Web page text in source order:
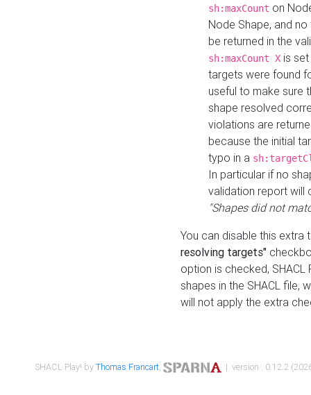
sh:maxCount on
Node Shape, and
be returned in the
sh:maxCount X is
targets were found
useful to make sure
shape resolved
violations are
because the initial
typo in a
In particular if no
validation report will
"Shapes did not
You can disable this
resolving targets"
option is checked,
shapes in the SHACL file,
will not apply the extra
SHACL Play! byThomas Francart, | version : 0.12.2